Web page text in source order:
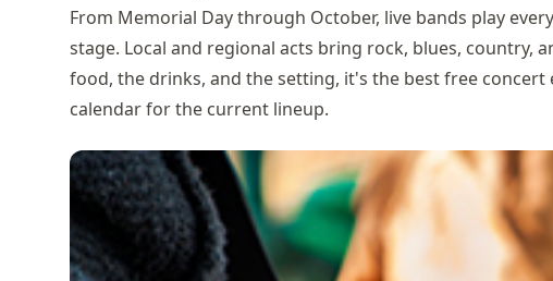
From Memorial Day through October, live bands play
stage. Local and regional acts bring rock, blues, country,
food, the drinks, and the setting, it's the best free concert
calendarfor the current lineup.